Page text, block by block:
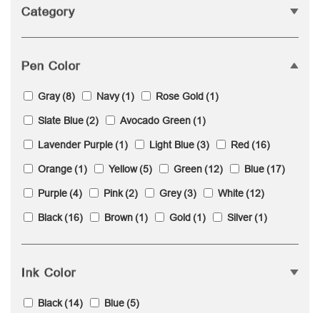
Category
Pen Color
Gray(8) Navy(1) Rose Gold(1)
Slate Blue(2) Avocado Green(1)
Lavender Purple(1) Light Blue(3) Red(16)
Orange(1) Yellow(5) Green(12) Blue(17)
Purple(4) Pink(2) Grey(3) White(12)
Black(16) Brown(1) Gold(1) Silver(1)
Ink Color
Black(14) Blue(5)